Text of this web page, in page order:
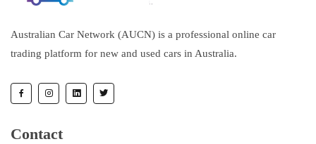
Australian Car Network (AUCN) is a professional online car
trading platform for new and used cars in Australia.
Contact